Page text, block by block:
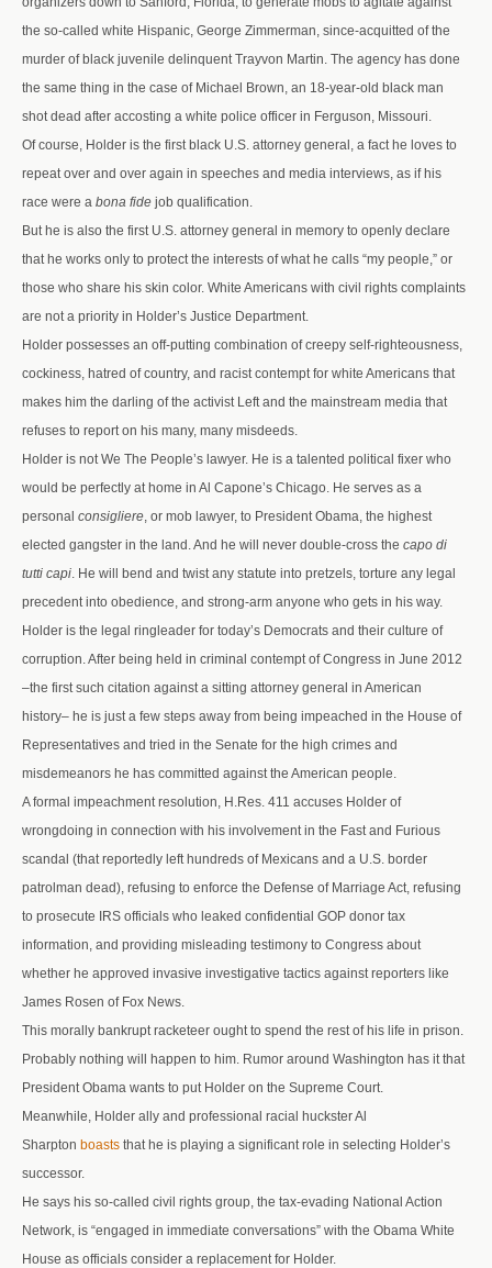
the so-called white Hispanic, George Zimmerman, since-acquitted of the
murder of black juvenile delinquent Trayvon Martin. The agency has done
the same thing in the case of Michael Brown, an 18-year-old black man
shot dead after accosting a white police officer in Ferguson, Missouri.
Of course, Holder is the first black U.S. attorney general, a fact he loves to
repeat over and over again in speeches and media interviews, as if his
race were a bona fide job qualification.
But he is also the first U.S. attorney general in memory to openly declare
that he works only to protect the interests of what he calls “my people,” or
those who share his skin color. White Americans with civil rights complaints
are not a priority in Holder’s Justice Department.
Holder possesses an off-putting combination of creepy self-righteousness,
cockiness, hatred of country, and racist contempt for white Americans that
makes him the darling of the activist Left and the mainstream media that
refuses to report on his many, many misdeeds.
Holder is not We The People’s lawyer. He is a talented political fixer who
would be perfectly at home in Al Capone’s Chicago. He serves as a
personal consigliere, or mob lawyer, to President Obama, the highest
elected gangster in the land. And he will never double-cross the capo di
tutti capi. He will bend and twist any statute into pretzels, torture any legal
precedent into obedience, and strong-arm anyone who gets in his way.
Holder is the legal ringleader for today’s Democrats and their culture of
corruption. After being held in criminal contempt of Congress in June 2012
–the first such citation against a sitting attorney general in American
history– he is just a few steps away from being impeached in the House of
Representatives and tried in the Senate for the high crimes and
misdemeanors he has committed against the American people.
A formal impeachment resolution, H.Res. 411 accuses Holder of
wrongdoing in connection with his involvement in the Fast and Furious
scandal (that reportedly left hundreds of Mexicans and a U.S. border
patrolman dead), refusing to enforce the Defense of Marriage Act, refusing
to prosecute IRS officials who leaked confidential GOP donor tax
information, and providing misleading testimony to Congress about
whether he approved invasive investigative tactics against reporters like
James Rosen of Fox News.
This morally bankrupt racketeer ought to spend the rest of his life in prison.
Probably nothing will happen to him. Rumor around Washington has it that
President Obama wants to put Holder on the Supreme Court.
Meanwhile, Holder ally and professional racial huckster Al
Sharpton boasts that he is playing a significant role in selecting Holder’s
successor.
He says his so-called civil rights group, the tax-evading National Action
Network, is “engaged in immediate conversations” with the Obama White
House as officials consider a replacement for Holder.